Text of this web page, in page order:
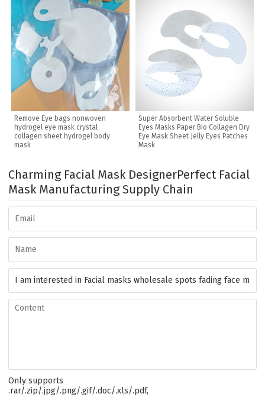
Remove Eye bags nonwoven
hydrogel eye mask crystal
collagen sheet hydrogel body
mask
Super Absorbent Water Soluble
Eyes Masks Paper Bio Collagen Dry
Eye Mask Sheet Jelly Eyes Patches
Mask
Charming Facial Mask DesignerPerfect Facial
Mask Manufacturing Supply Chain
Only supports
.rar/.zip/.jpg/.png/.gif/.doc/.xls/.pdf,